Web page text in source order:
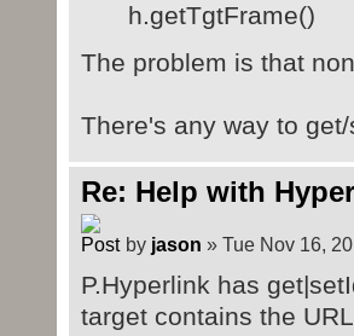
h.getTgtFrame()
The problem is that
There's any way to
Re: Help with
by jason » Tue Nov 16,
P.Hyperlink has
target contains the URL.